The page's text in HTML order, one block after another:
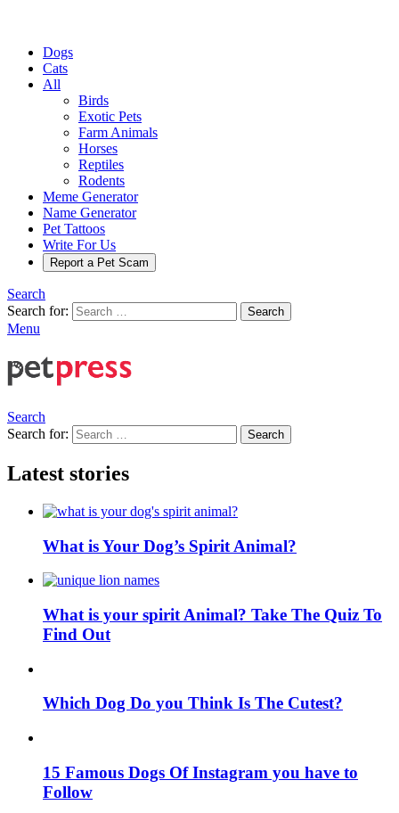
Dogs
Cats
All
Birds
Exotic Pets
Farm Animals
Horses
Reptiles
Rodents
Meme Generator
Name Generator
Pet Tattoos
Write For Us
Report a Pet Scam
Search
Search for:
Search
Menu
Search
Search for:
Search
Latest stories
What is Your Dog’s Spirit Animal?
What is your spirit Animal? Take The Quiz To
Find Out
Which Dog Do you Think Is The Cutest?
15 Famous Dogs Of Instagram you have to
Follow